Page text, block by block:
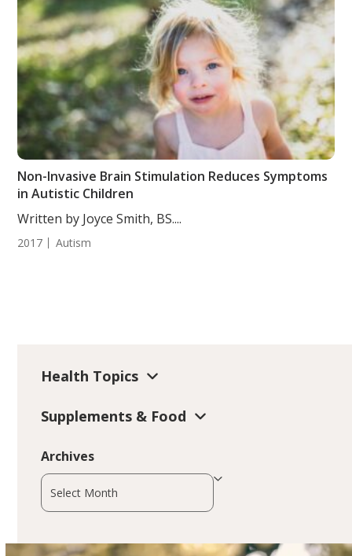
Non-Invasive Brain Stimulation Reduces Symptoms
in Autistic Children
Written by Joyce Smith, BS....
2017 Autism
Health Topics
Supplements & Food
Archives
Archives